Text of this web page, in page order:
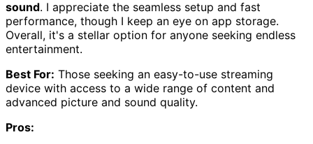
sound. I appreciate the seamless setup and fast
performance, though I keep an eye on app storage.
Overall, it's a stellar option for anyone seeking endless
entertainment.
Best For: Those seeking an easy-to-use streaming
device with access to a wide range of content and
advanced picture and sound quality.
Pros: